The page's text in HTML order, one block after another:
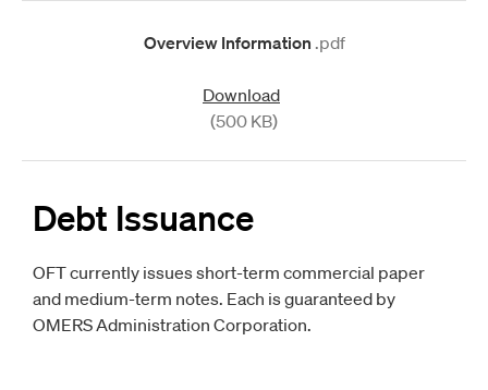
Overview Information .pdf
Download
(500 KB)
Debt Issuance
OFT currently issues short-term commercial paper
and medium-term notes. Each is guaranteed by
OMERS Administration Corporation.